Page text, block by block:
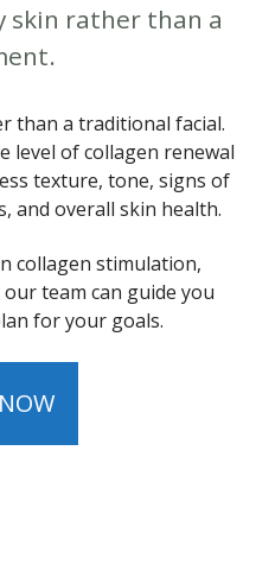
skin rather than a
than a traditional facial.
level of collagen renewal
texture, tone, signs of
and overall skin health.
collagen stimulation,
team can guide you
for your goals.